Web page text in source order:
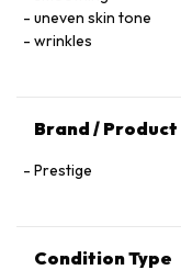
Taurate Copolymer,
Copolymer,
uneven skin tone
wrinkles
Brand /
Prestige
Condition Type